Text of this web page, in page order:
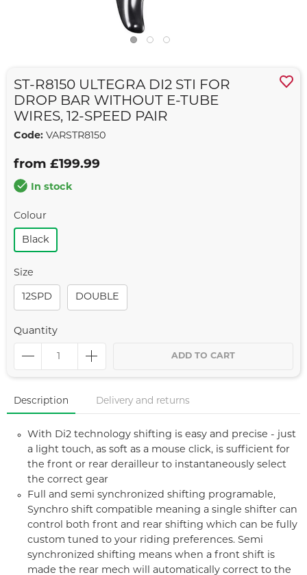
ST-R8150 ULTEGRA DI2 STI FOR
DROP BAR WITHOUT E-TUBE
WIRES, 12-SPEED PAIR
Code: VARSTR8150
from £199.99
In stock
Colour
Black
Size
12SPD DOUBLE
Quantity
ADD TO CART
Description Delivery and returns
With Di2 technology shifting is easy and precise - just
a light touch, as soft as a mouse click, is sufficient for
the front or rear derailleur to instantaneously select
the correct gear
Full and semi synchronized shifting programable,
Synchro shift compatible meaning a single shifter can
control both front and rear shifting which can be fully
custom tuned to your riding preferences. Semi
synchronized shifting means when a front shift is
made the rear mech will automatically correct to the